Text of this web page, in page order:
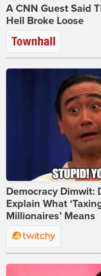
A CNN Guest Said
Hell Broke Loose
Democracy Dimwit:
Explain What
Millionaires’ Means